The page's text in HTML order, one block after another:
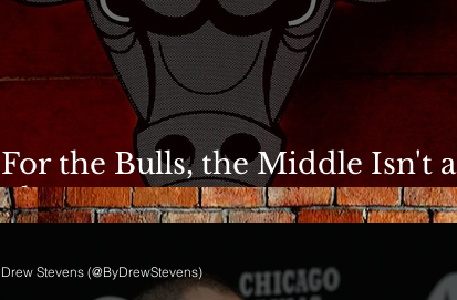
For the Bulls, the Middle Isn't a
Phase Anymore
Drew Stevens (@ByDrewStevens)